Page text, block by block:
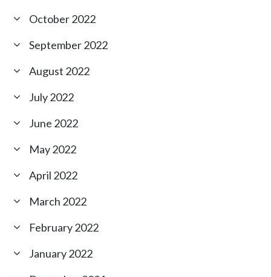
October 2022
September 2022
August 2022
July 2022
June 2022
May 2022
April 2022
March 2022
February 2022
January 2022